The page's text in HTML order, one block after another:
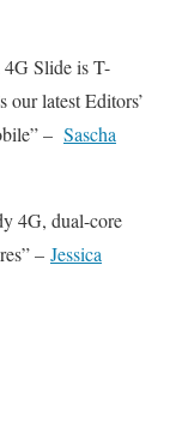
Slide is T-
our latest Editors’
– Sascha
4G, dual-core
– Jessica